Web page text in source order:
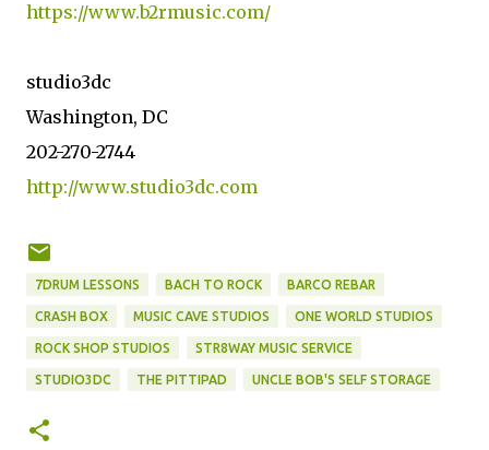
https://www.b2rmusic.com/
studio3dc
Washington, DC
202-270-2744
http://www.studio3dc.com
7DRUM LESSONS BACH TO ROCK BARCO REBAR
CRASH BOX MUSIC CAVE STUDIOS ONE WORLD STUDIOS
ROCK SHOP STUDIOS STR8WAY MUSIC SERVICE
STUDIO3DC THE PITTIPAD UNCLE BOB'S SELF STORAGE